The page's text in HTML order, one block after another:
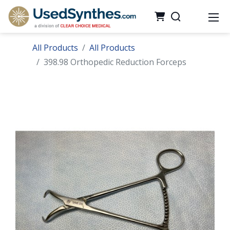
All Products
All Products
398.98 Orthopedic Reduction Forceps